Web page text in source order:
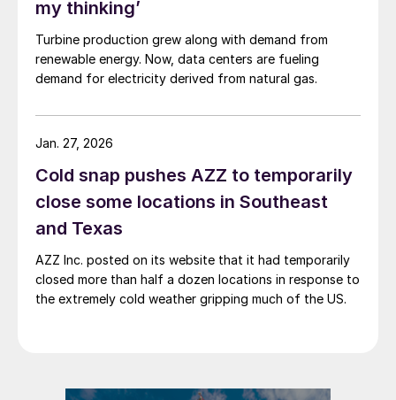
my thinking’
Turbine production grew along with demand from
renewable energy. Now, data centers are fueling
demand for electricity derived from natural gas.
Cold snap pushes AZZ to temporarily
close some locations in Southeast
and Texas
AZZ Inc. posted on its website that it had temporarily
closed more than half a dozen locations in response to
the extremely cold weather gripping much of the US.
Jan. 27, 2026